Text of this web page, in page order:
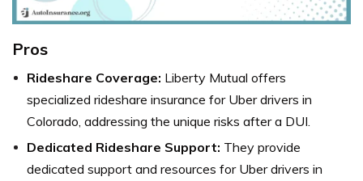
Pros
Rideshare Coverage: Liberty Mutual offers
specialized rideshare insurance for Uber drivers in
Colorado, addressing the unique risks after a DUI.
Dedicated Rideshare Support: They provide
dedicated support and resources for Uber drivers in